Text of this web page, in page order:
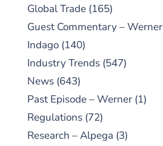
Global Trade (165)
Guest Commentary – Werner
Indago (140)
Industry Trends (547)
News (643)
Past Episode – Werner (1)
Regulations (72)
Research – Alpega (3)